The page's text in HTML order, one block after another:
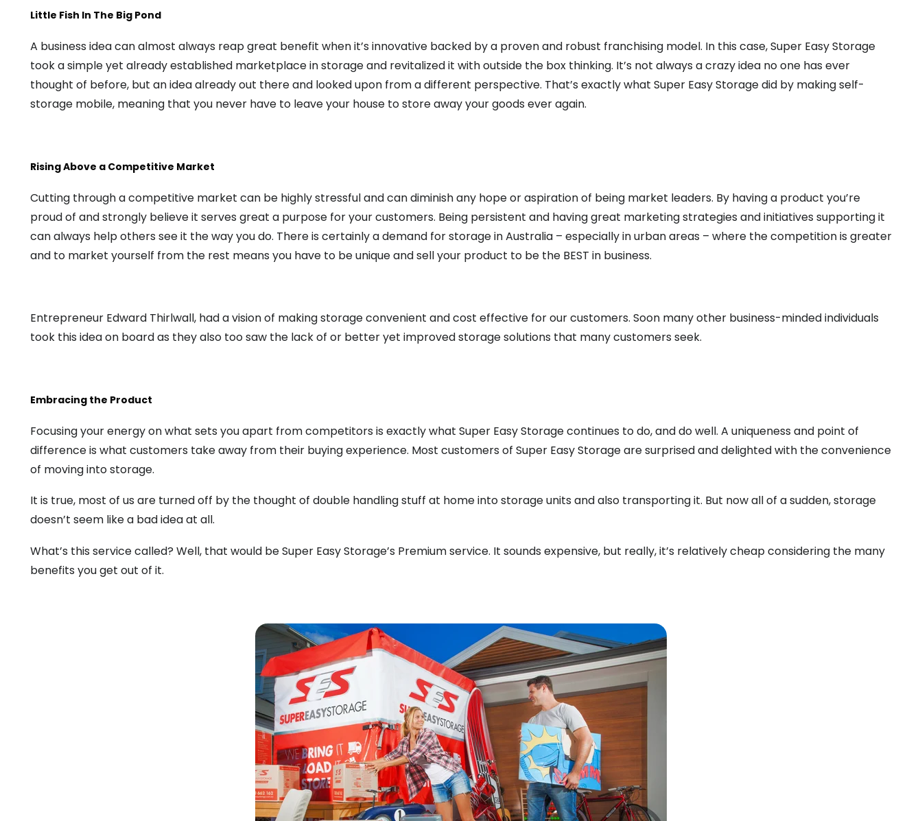
Little Fish In The Big Pond
A business idea can almost always reap great benefit when it’s innovative backed by a proven and robust franchising model. In this case, Super Easy Storage
took a simple yet already established marketplace in storage and revitalized it with outside the box thinking. It’s not always a crazy idea no one has ever
thought of before, but an idea already out there and looked upon from a different perspective. That’s exactly what Super Easy Storage did by making self-
storage mobile, meaning that you never have to leave your house to store away your goods ever again.
Rising Above a Competitive Market
Cutting through a competitive market can be highly stressful and can diminish any hope or aspiration of being market leaders. By having a product you’re
proud of and strongly believe it serves great a purpose for your customers. Being persistent and having great marketing strategies and initiatives supporting it
can always help others see it the way you do. There is certainly a demand for storage in Australia – especially in urban areas – where the competition is greater
and to market yourself from the rest means you have to be unique and sell your product to be the BEST in business.
Entrepreneur Edward Thirlwall, had a vision of making storage convenient and cost effective for our customers. Soon many other business-minded individuals
took this idea on board as they also too saw the lack of or better yet improved storage solutions that many customers seek.
Embracing the Product
Focusing your energy on what sets you apart from competitors is exactly what Super Easy Storage continues to do, and do well. A uniqueness and point of
difference is what customers take away from their buying experience. Most customers of Super Easy Storage are surprised and delighted with the convenience
of moving into storage.
It is true, most of us are turned off by the thought of double handling stuff at home into storage units and also transporting it. But now all of a sudden, storage
doesn’t seem like a bad idea at all.
What’s this service called? Well, that would be Super Easy Storage’s Premium service. It sounds expensive, but really, it’s relatively cheap considering the many
benefits you get out of it.